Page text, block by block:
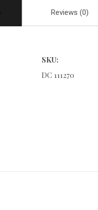
Reviews
SKU:
DC 111270